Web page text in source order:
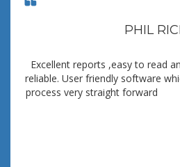
PHIL
Excellent reports ,easy to read
reliable. User friendly software
process very